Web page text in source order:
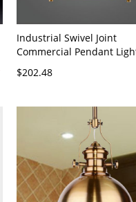
Industrial Swivel Joint
Commercial Pendant
Metal Shade - 110V-120V
$202.48